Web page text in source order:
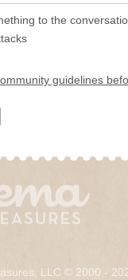
to the
guidelines
LLC © 2000 -